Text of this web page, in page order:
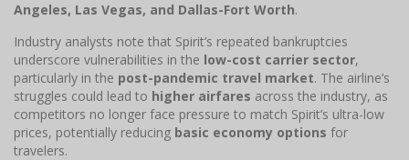
Angeles, Las Vegas, and Dallas-Fort Worth.
Industry analysts note that Spirit’s repeated bankruptcies
underscore vulnerabilities in the low-cost carrier sector,
particularly in the post-pandemic travel market. The airline’s
struggles could lead to higher airfares across the industry, as
competitors no longer face pressure to match Spirit’s ultra-low
prices, potentially reducing basic economy options for
travelers.